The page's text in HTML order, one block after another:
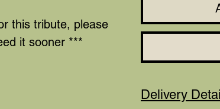
this tribute, please
it sooner ***
Delivery